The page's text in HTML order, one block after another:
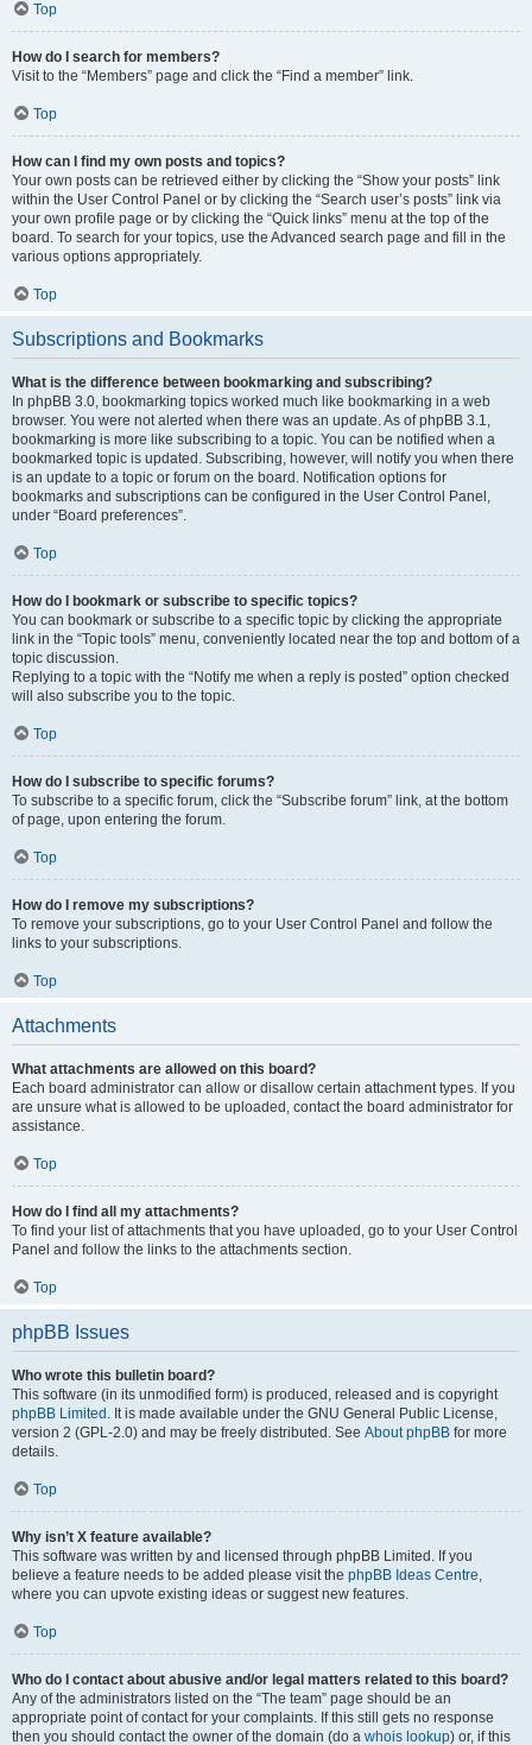
Top
How do I search for members?
Visit to the “Members” page and click the “Find a member” link.
Top
How can I find my own posts and topics?
Your own posts can be retrieved either by clicking the “Show your posts” link
within the User Control Panel or by clicking the “Search user’s posts” link via
your own profile page or by clicking the “Quick links” menu at the top of the
board. To search for your topics, use the Advanced search page and fill in the
various options appropriately.
Top
Subscriptions and Bookmarks
What is the difference between bookmarking and subscribing?
In phpBB 3.0, bookmarking topics worked much like bookmarking in a web
browser. You were not alerted when there was an update. As of phpBB 3.1,
bookmarking is more like subscribing to a topic. You can be notified when a
bookmarked topic is updated. Subscribing, however, will notify you when there
is an update to a topic or forum on the board. Notification options for
bookmarks and subscriptions can be configured in the User Control Panel,
under “Board preferences”.
Top
How do I bookmark or subscribe to specific topics?
You can bookmark or subscribe to a specific topic by clicking the appropriate
link in the “Topic tools” menu, conveniently located near the top and bottom of a
topic discussion.
Replying to a topic with the “Notify me when a reply is posted” option checked
will also subscribe you to the topic.
Top
How do I subscribe to specific forums?
To subscribe to a specific forum, click the “Subscribe forum” link, at the bottom
of page, upon entering the forum.
Top
How do I remove my subscriptions?
To remove your subscriptions, go to your User Control Panel and follow the
links to your subscriptions.
Top
Attachments
What attachments are allowed on this board?
Each board administrator can allow or disallow certain attachment types. If you
are unsure what is allowed to be uploaded, contact the board administrator for
assistance.
Top
How do I find all my attachments?
To find your list of attachments that you have uploaded, go to your User Control
Panel and follow the links to the attachments section.
Top
phpBB Issues
Who wrote this bulletin board?
This software (in its unmodified form) is produced, released and is copyright
phpBB Limited . It is made available under the GNU General Public License,
version 2 (GPL-2.0) and may be freely distributed. See About phpBB for more
details.
Top
Why isn’t X feature available?
This software was written by and licensed through phpBB Limited. If you
believe a feature needs to be added please visit the phpBB Ideas Centre,
where you can upvote existing ideas or suggest new features.
Top
Who do I contact about abusive and/or legal matters related to this board?
Any of the administrators listed on the “The team” page should be an
appropriate point of contact for your complaints. If this still gets no response
then you should contact the owner of the domain (do a whois lookup) or, if this